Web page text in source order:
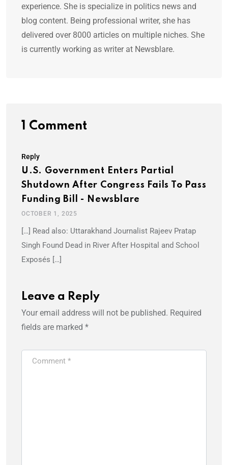
experience. She is specialize in politics news and
blog content. Being professional writer, she has
delivered over 8000 articles on multiple niches. She
is currently working as writer at Newsblare.
1 Comment
Reply
U.S. Government Enters Partial
Shutdown After Congress Fails To Pass
Funding Bill - Newsblare
OCTOBER 1, 2025
[…] Read also: Uttarakhand Journalist Rajeev Pratap
Singh Found Dead in River After Hospital and School
Exposés […]
Leave a Reply
Your email address will not be published. Required
fields are marked *